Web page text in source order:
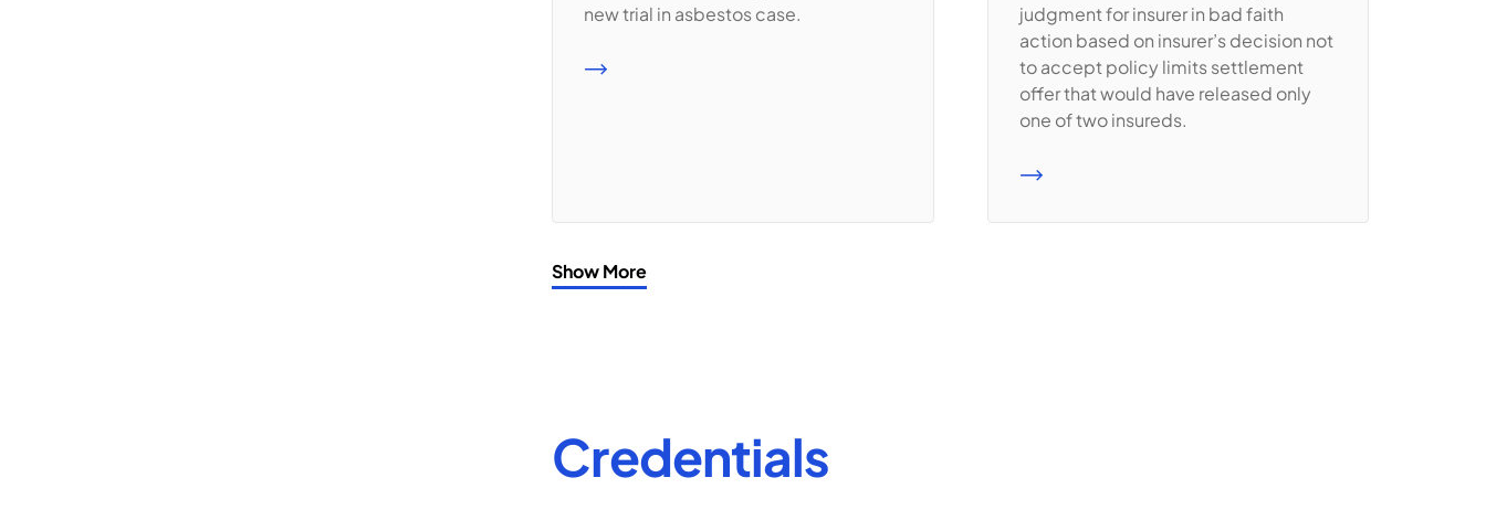
new trial in asbestos case.
READ MORE
judgment for insurer in bad faith
action based on insurer’s decision not
to accept policy limits settlement
offer that would have released only
one of two insureds.
READ MORE
Show More
Credentials